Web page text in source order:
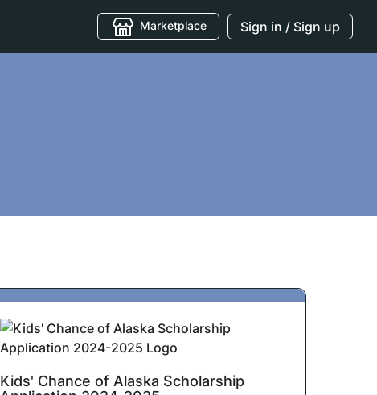
Marketplace Sign in / Sign up
Kids' Chance of Alaska Scholarship